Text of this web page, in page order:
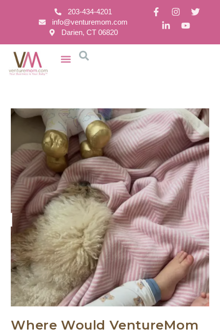
203-434-4201
info@venturemom.com
Darien, CT 06820
Where Would VentureMom